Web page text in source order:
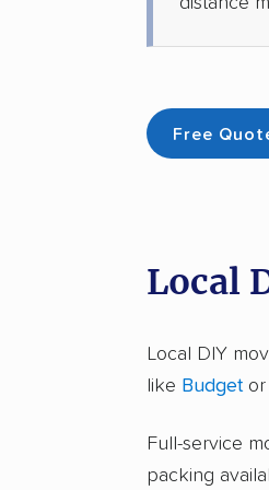
Free
Local
Local DIY
like Budget
Full-service
packing